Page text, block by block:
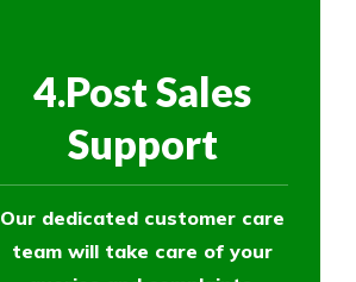
4.Post Sales
Support
Our dedicated customer care
team will take care of your